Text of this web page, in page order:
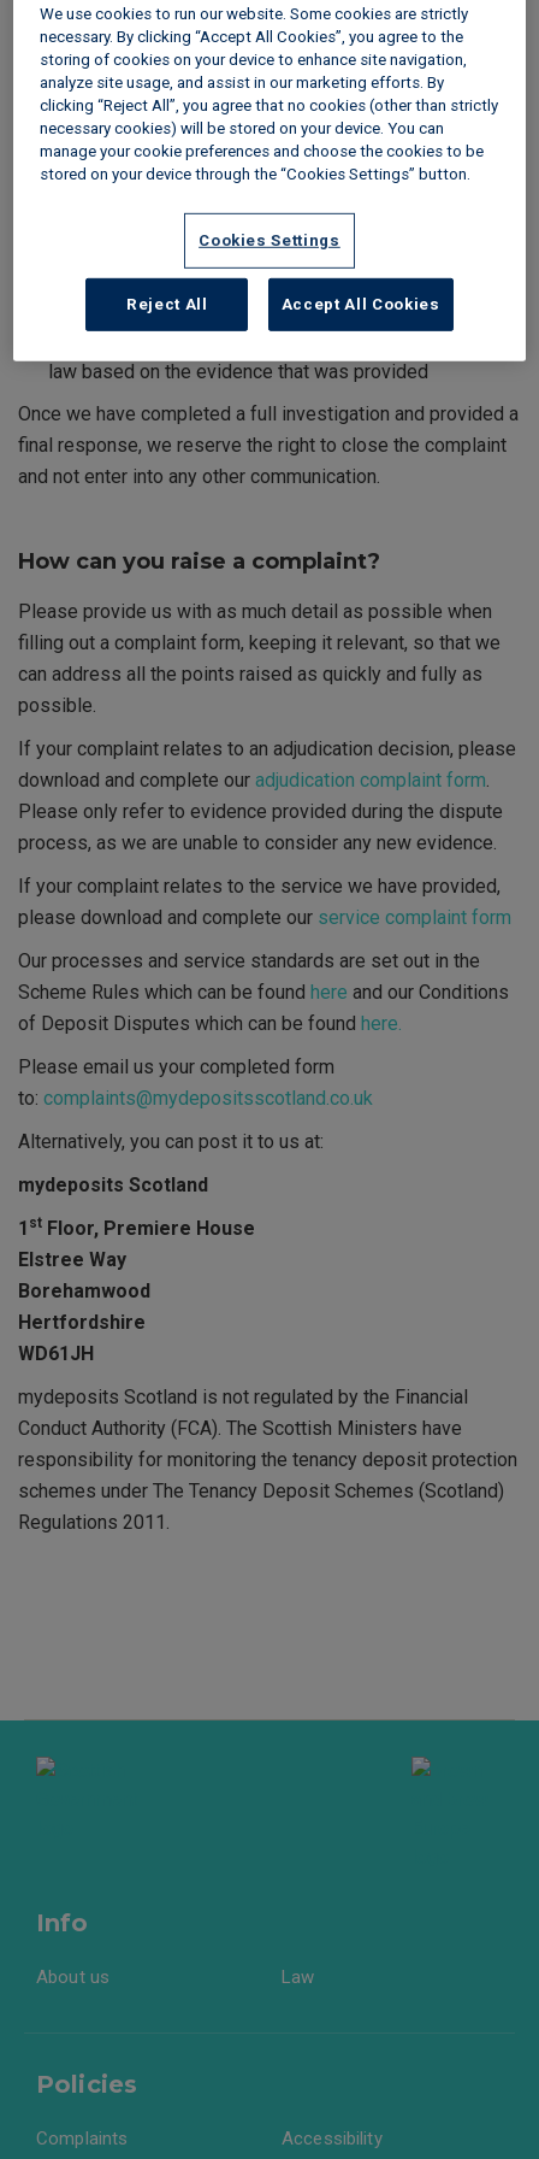
To help us resolve your complaint, you will need to provide
us with the details within six months of the event occurring.
Once we have received your complaint:
you will receive confirmation from us within one working
day
we aim to respond within 20 working days where your
complaint relates to an adjudication decision. This
process cannot be used to appeal a decision which you
law based on the evidence that was provided
Once we have completed a full investigation and provided a
final response, we reserve the right to close the complaint
and not enter into any other communication.
How can you raise a complaint?
Please provide us with as much detail as possible when
filling out a complaint form, keeping it relevant, so that we
can address all the points raised as quickly and fully as
possible.
If your complaint relates to an adjudication decision, please
download and complete our adjudication complaint form.
Please only refer to evidence provided during the dispute
process, as we are unable to consider any new evidence.
If your complaint relates to the service we have provided,
please download and complete our service complaint form
Our processes and service standards are set out in the
Scheme Rules which can be found here and our Conditions
of Deposit Disputes which can be found here.
Please email us your completed form
to: complaints@mydepositsscotland.co.uk
Alternatively, you can post it to us at:
mydeposits Scotland
1 st Floor, Premiere House
Elstree Way
Borehamwood
Hertfordshire
WD61JH
mydeposits Scotland is not regulated by the Financial
Conduct Authority (FCA). The Scottish Ministers have
responsibility for monitoring the tenancy deposit protection
schemes under The Tenancy Deposit Schemes (Scotland)
Regulations 2011.
Info
About us Law
Policies
Complaints Accessibility
We use cookies to run our website. Some cookies are strictly
necessary. By clicking “Accept All Cookies”, you agree to the
storing of cookies on your device to enhance site navigation,
analyze site usage, and assist in our marketing efforts. By
clicking “Reject All”, you agree that no cookies (other than strictly
necessary cookies) will be stored on your device. You can
manage your cookie preferences and choose the cookies to be
stored on your device through the “Cookies Settings” button.
Cookies Settings
Reject All Accept All Cookies